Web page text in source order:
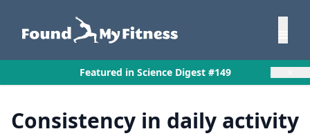
Featured in Science Digest #149
Consistency in daily activity